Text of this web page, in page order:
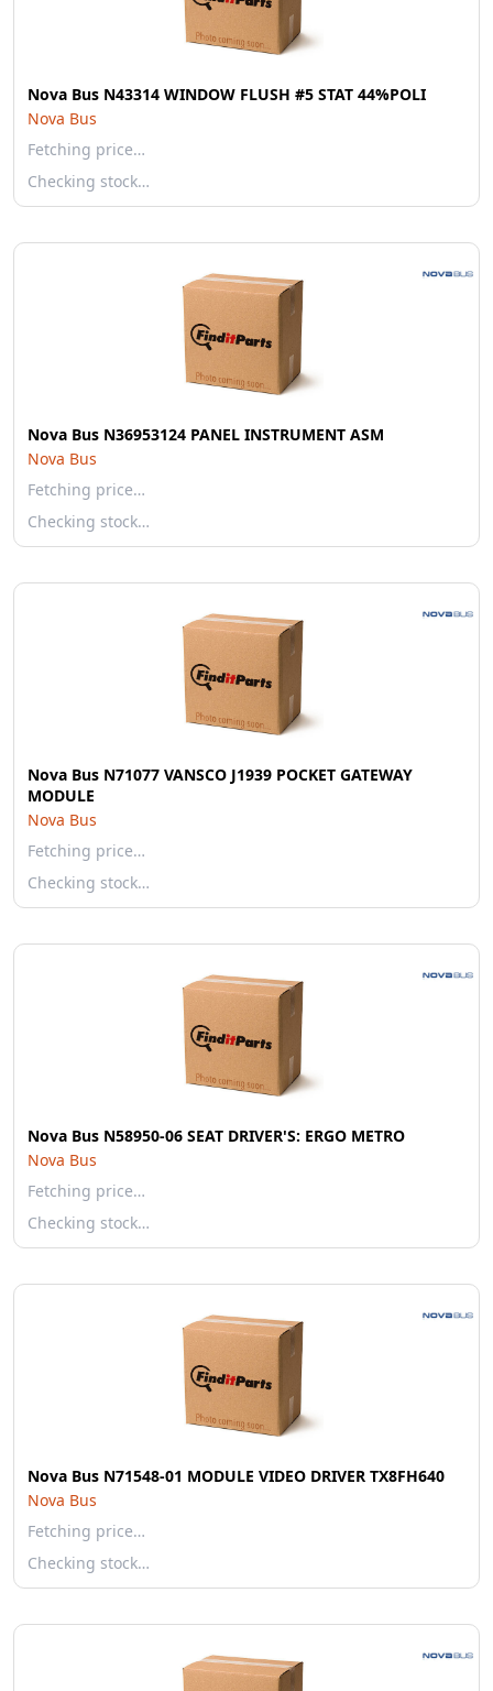
Nova Bus N43314 WINDOW FLUSH #5 STAT 44%POLI
Nova Bus
Fetching price…
Checking stock…
Nova Bus N36953124 PANEL INSTRUMENT ASM
Nova Bus
Fetching price…
Checking stock…
Nova Bus N71077 VANSCO J1939 POCKET GATEWAY
MODULE
Nova Bus
Fetching price…
Checking stock…
Nova Bus N58950-06 SEAT DRIVER'S: ERGO METRO
Nova Bus
Fetching price…
Checking stock…
Nova Bus N71548-01 MODULE VIDEO DRIVER TX8FH640
Nova Bus
Fetching price…
Checking stock…